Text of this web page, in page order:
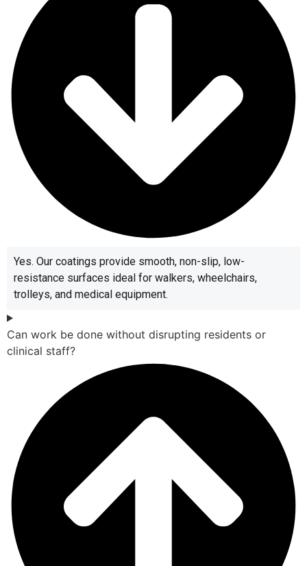
Yes. Our coatings provide smooth, non-slip, low-
resistance surfaces ideal for walkers, wheelchairs,
trolleys, and medical equipment.
Can work be done without disrupting residents or
clinical staff?